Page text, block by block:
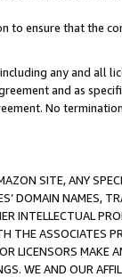
to ensure that the
any and all
and as
No
SITE, ANY
DOMAIN NAMES,
INTELLECTUAL
THE ASSOCIATES
LICENSORS MAKE
WE AND OUR